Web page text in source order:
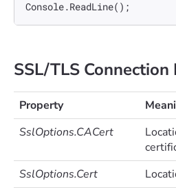
SSL/TLS
Property
SslOptions.CACert
SslOptions.Cert